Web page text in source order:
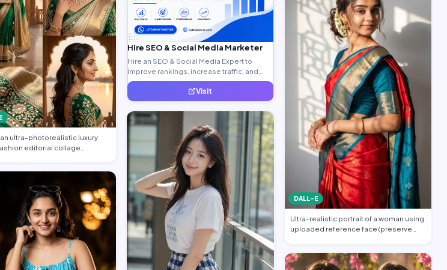
ultra-photorealistic luxury
editorial collage
Hire SEO & Social Media Marketer
Hire an SEO & Social Media Expert to
improve rankings, increase traffic, and
generate quality leads.
Visit
DALL-E
Ultra-realistic portrait of a woman using
uploaded reference face (preserve